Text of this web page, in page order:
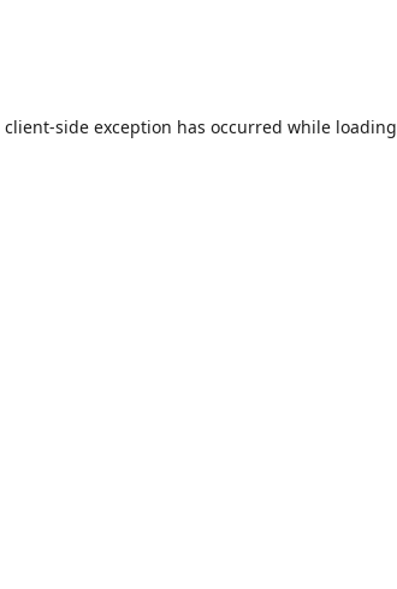
client-side exception has occurred while loading